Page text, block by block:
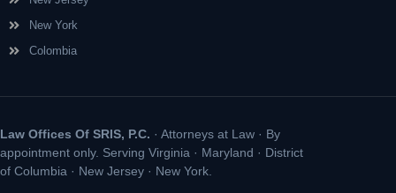
New York
Colombia
Law Offices Of SRIS, P.C. · Attorneys at Law · By
appointment only. Serving Virginia · Maryland · District
of Columbia · New Jersey · New York.